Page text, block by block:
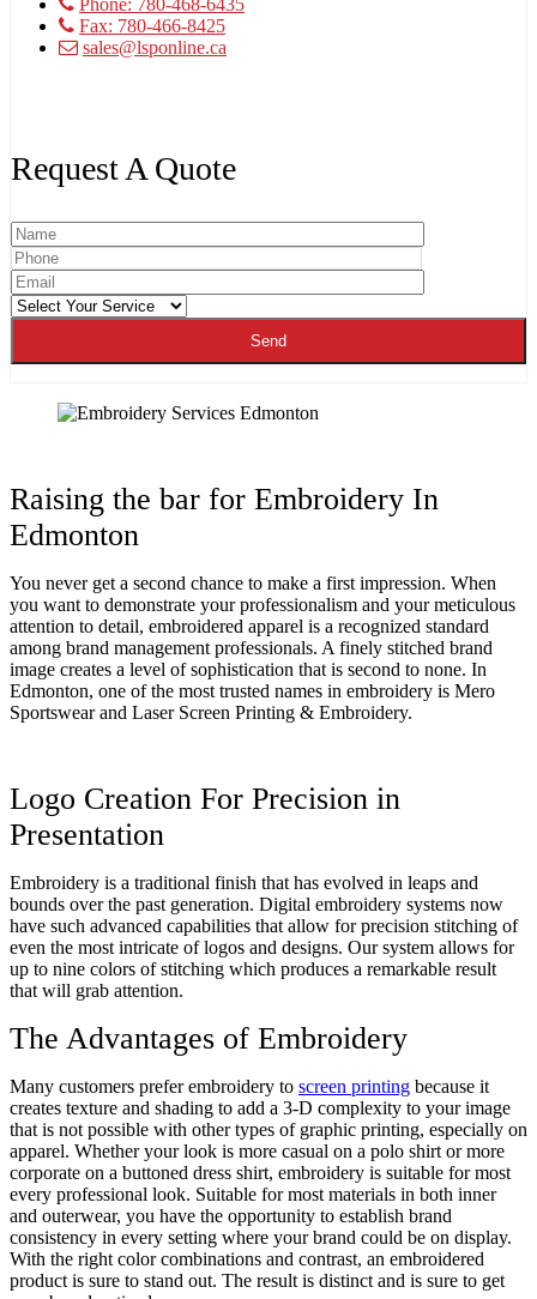
Phone: 780-468-6435
Fax: 780-466-8425
sales@lsponline.ca
Request A Quote
Raising the bar for Embroidery In
Edmonton
You never get a second chance to make a first impression. When
you want to demonstrate your professionalism and your meticulous
attention to detail, embroidered apparel is a recognized standard
among brand management professionals. A finely stitched brand
image creates a level of sophistication that is second to none. In
Edmonton, one of the most trusted names in embroidery is Mero
Sportswear and Laser Screen Printing & Embroidery.
Logo Creation For Precision in
Presentation
Embroidery is a traditional finish that has evolved in leaps and
bounds over the past generation. Digital embroidery systems now
have such advanced capabilities that allow for precision stitching of
even the most intricate of logos and designs. Our system allows for
up to nine colors of stitching which produces a remarkable result
that will grab attention.
The Advantages of Embroidery
Many customers prefer embroidery to screen printing because it
creates texture and shading to add a 3-D complexity to your image
that is not possible with other types of graphic printing, especially on
apparel. Whether your look is more casual on a polo shirt or more
corporate on a buttoned dress shirt, embroidery is suitable for most
every professional look. Suitable for most materials in both inner
and outerwear, you have the opportunity to establish brand
consistency in every setting where your brand could be on display.
With the right color combinations and contrast, an embroidered
product is sure to stand out. The result is distinct and is sure to get